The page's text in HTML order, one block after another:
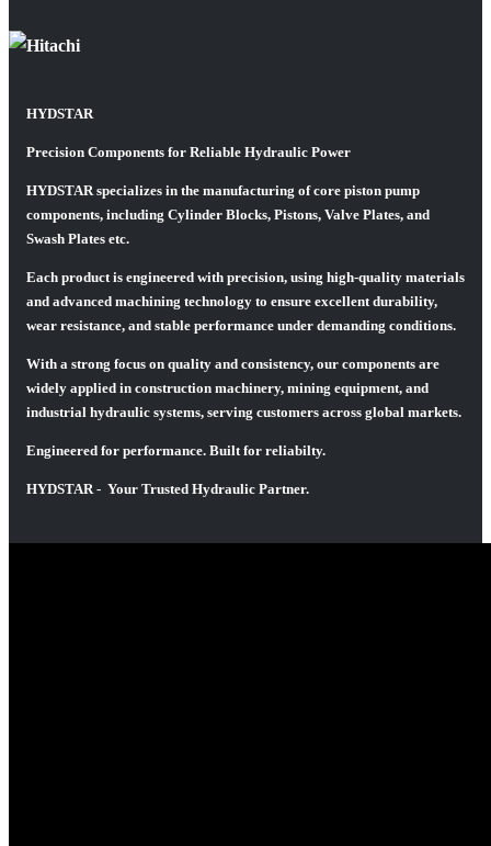
HYDSTAR
Precision Components for Reliable Hydraulic Power
HYDSTAR specializes in the manufacturing of core piston pump
components, including Cylinder Blocks, Pistons, Valve Plates, and
Swash Plates etc.
Each product is engineered with precision, using high-quality materials
and advanced machining technology to ensure excellent durability,
wear resistance, and stable performance under demanding conditions.
With a strong focus on quality and consistency, our components are
widely applied in construction machinery, mining equipment, and
industrial hydraulic systems, serving customers across global markets.
Engineered for performance. Built for reliabilty.
HYDSTAR - Your Trusted Hydraulic Partner.